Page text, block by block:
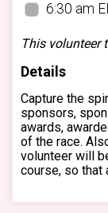
6:30 am
This volunteer
Details
Capture the
sponsors,
awards,
of the race.
volunteer will
course, so that